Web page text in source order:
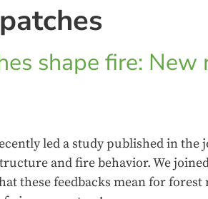
shape fire:
led a study published in
and fire behavior. We
these feedbacks mean for